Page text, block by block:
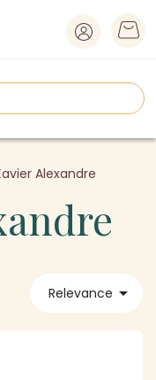
Alexandre
Relevance 